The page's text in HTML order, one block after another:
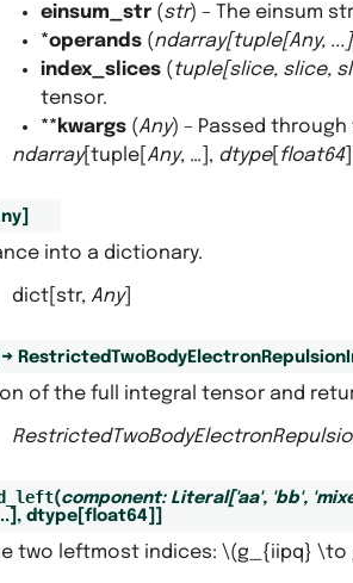
einsum_str(str) – The einsum
*operands(ndarray[tuple[Any, ... ]
index_slices(tuple[slice, slice,
tensor.
**kwargs(Any) – Passed
ndarray[tuple[ Any, …], dtype[ float64]]
]
into a dictionary.
dict[str, Any]
→
of the full integral tensor and
(component: Literal['aa', 'bb',
] , dtype[ float64]
two leftmost indices: \(g_{iipq} \to